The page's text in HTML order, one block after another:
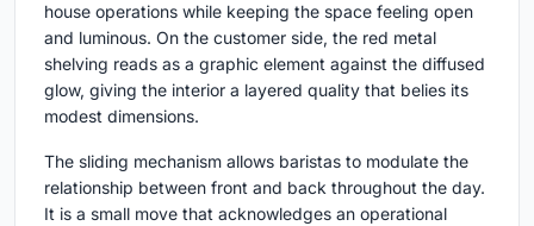
house operations while keeping the space feeling open
and luminous. On the customer side, the red metal
shelving reads as a graphic element against the diffused
glow, giving the interior a layered quality that belies its
modest dimensions.
The sliding mechanism allows baristas to modulate the
relationship between front and back throughout the day.
It is a small move that acknowledges an operational